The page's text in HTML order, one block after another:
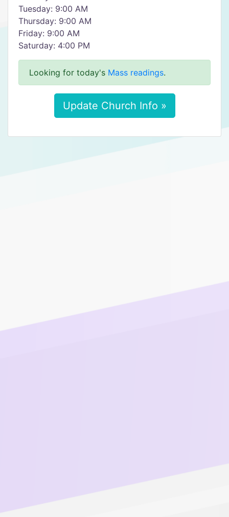
Tuesday: 9:00 AM
Thursday: 9:00 AM
Friday: 9:00 AM
Saturday: 4:00 PM
Looking for today's Mass readings.
Update Church Info »